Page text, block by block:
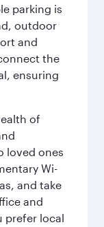
parking is
outdoor
and
the
ensuring
of
loved ones
Wi-
and take
and
prefer local